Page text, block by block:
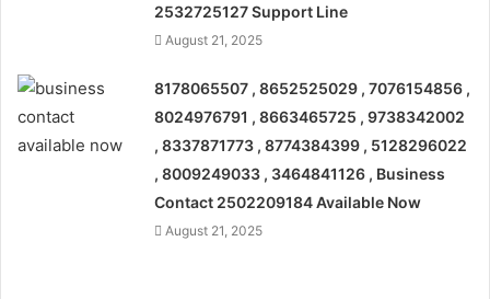
2532725127 Support Line
August 21, 2025
8178065507 , 8652525029 , 7076154856 ,
8024976791 , 8663465725 , 9738342002
, 8337871773 , 8774384399 , 5128296022
, 8009249033 , 3464841126 , Business
Contact 2502209184 Available Now
August 21, 2025